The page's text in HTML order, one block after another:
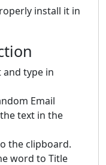
install it in
and type in
Email
text in the
the clipboard.
word to Title